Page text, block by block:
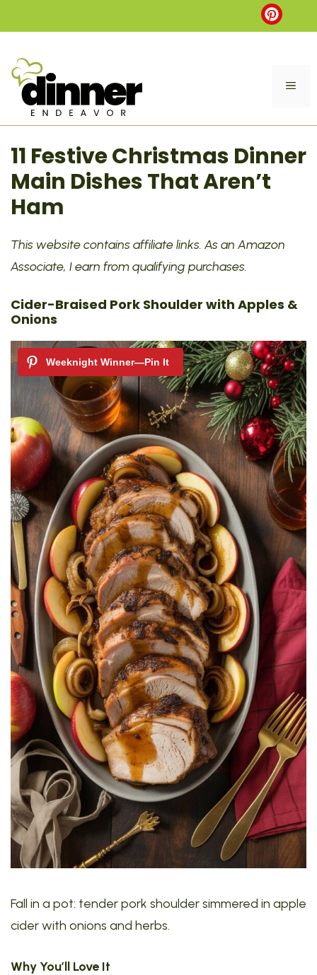
to
11 Festive Christmas Dinner
Main Dishes That Aren’t
Ham
This website contains affiliate links. As an Amazon
Associate, I earn from qualifying purchases.
Cider-Braised Pork Shoulder with Apples &
Onions
Fall in a pot: tender pork shoulder simmered in apple
cider with onions and herbs.
Why You’ll Love It